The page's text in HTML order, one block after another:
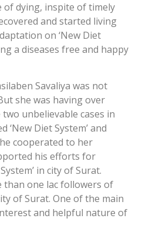
of dying, inspite of timely
and started living
on ‘New Diet
a diseases free and happy
Savaliya was not
she was having over
unbelievable cases in
‘New Diet System’ and
cooperated to her
his efforts for
in city of Surat.
than one lac followers of
of Surat. One of the main
and helpful nature of